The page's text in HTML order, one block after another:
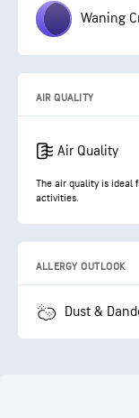
Waning
AIR QUALITY
Air Quality
The air quality is ideal
activities.
ALLERGY OUTLOOK
Dust &